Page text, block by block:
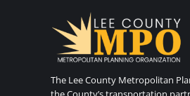
The Lee County Metropolitan